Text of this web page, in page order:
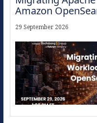
Amazon
29 September 2026